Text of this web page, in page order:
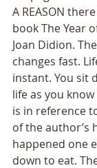
A REASON
book The Year
Joan Didion.
changes fast.
instant. You sit
life as you
is in reference
of the author’s
happened one
down to eat.